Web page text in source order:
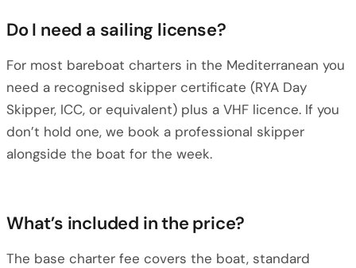
Do I need a sailing license?
For most bareboat charters in the Mediterranean you
need a recognised skipper certificate (RYA Day
Skipper, ICC, or equivalent) plus a VHF licence. If you
don’t hold one, we book a professional skipper
alongside the boat for the week.
What’s included in the price?
The base charter fee covers the boat, standard